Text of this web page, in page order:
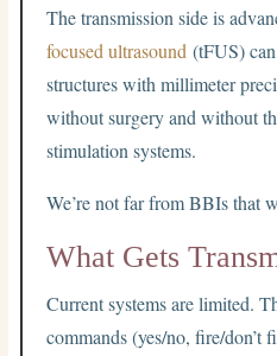
The transmission side is
focused ultrasound (tFUS)
structures with millimeter
without surgery and without
stimulation systems.
We’re not far from BBIs that
What Gets
Current systems are limited.
commands (yes/no, fire/don’t